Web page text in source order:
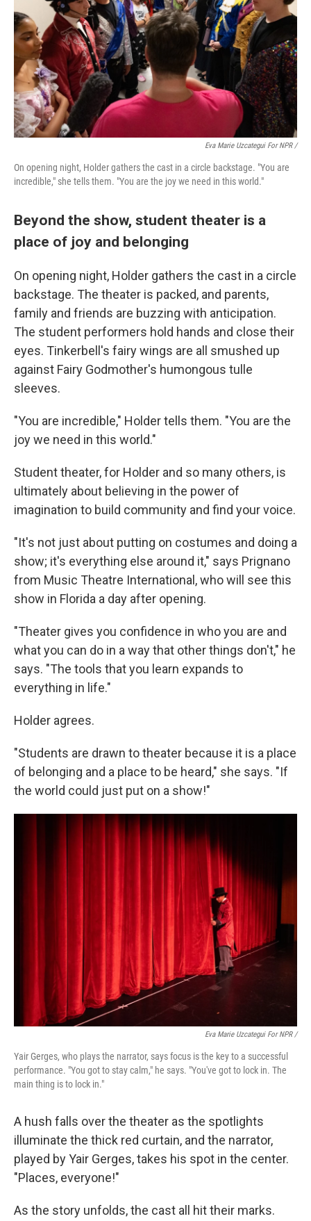
Eva Marie Uzcategui For NPR /
On opening night, Holder gathers the cast in a circle backstage. "You are
incredible," she tells them. "You are the joy we need in this world."
Beyond the show, student theater is a
place of joy and belonging
On opening night, Holder gathers the cast in a circle
backstage. The theater is packed, and parents,
family and friends are buzzing with anticipation.
The student performers hold hands and close their
eyes. Tinkerbell's fairy wings are all smushed up
against Fairy Godmother's humongous tulle
sleeves.
"You are incredible," Holder tells them. "You are the
joy we need in this world."
Student theater, for Holder and so many others, is
ultimately about believing in the power of
imagination to build community and find your voice.
"It's not just about putting on costumes and doing a
show; it's everything else around it," says Prignano
from Music Theatre International, who will see this
show in Florida a day after opening.
"Theater gives you confidence in who you are and
what you can do in a way that other things don't," he
says. "The tools that you learn expands to
everything in life."
Holder agrees.
"Students are drawn to theater because it is a place
of belonging and a place to be heard," she says. "If
the world could just put on a show!"
Eva Marie Uzcategui For NPR /
Yair Gerges, who plays the narrator, says focus is the key to a successful
performance. "You got to stay calm," he says. "You've got to lock in. The
main thing is to lock in."
A hush falls over the theater as the spotlights
illuminate the thick red curtain, and the narrator,
played by Yair Gerges, takes his spot in the center.
"Places, everyone!"
As the story unfolds, the cast all hit their marks.